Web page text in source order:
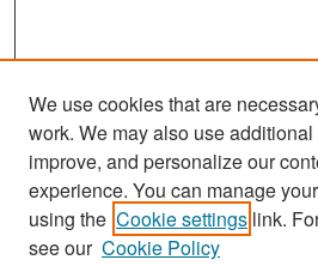
Journal Home
About This Journal
We use cookies that are
work. We may also use
improve, and personalize our
experience. You can manage
using the Cookie settings link.
see our Cookie Policy